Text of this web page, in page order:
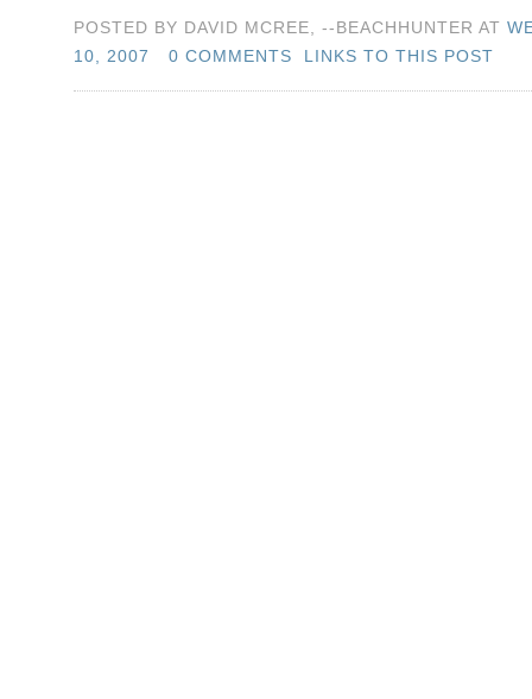
POSTED BY DAVID MCREE, --BEACHHUNTER AT
10, 2007
0 COMMENTS LINKS TO THIS POST